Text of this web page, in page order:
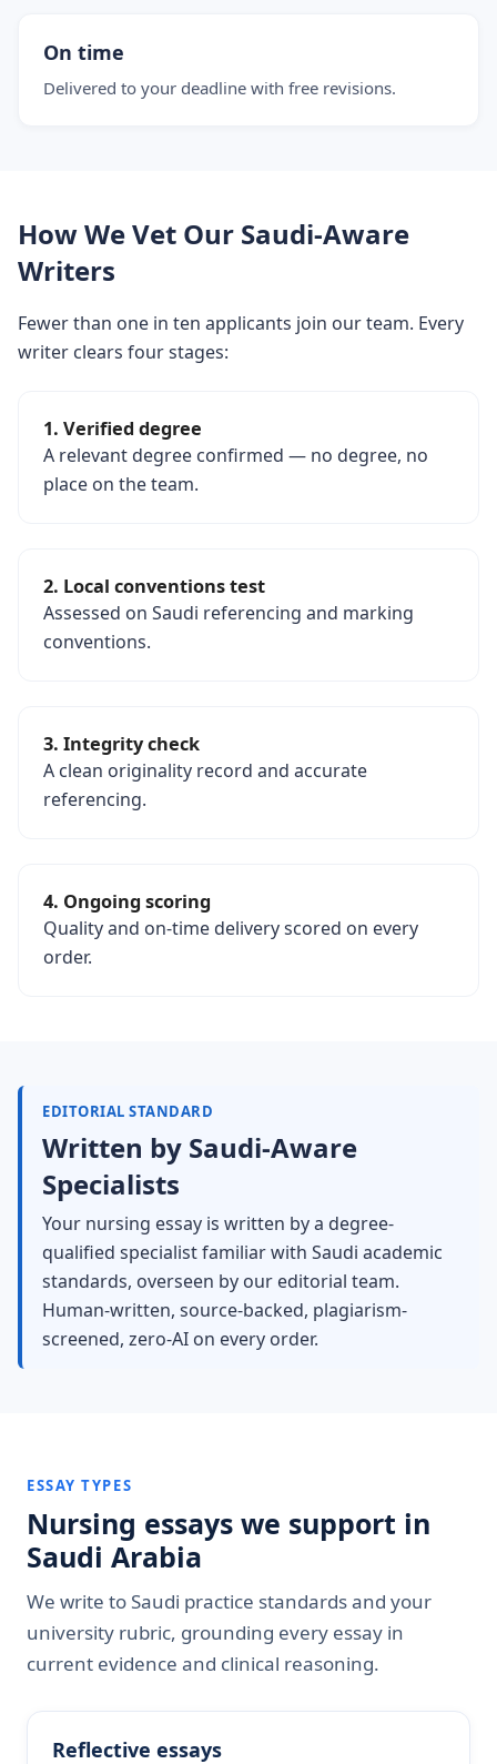
On time
Delivered to your deadline with free revisions.
How We Vet Our Saudi-Aware
Writers
Fewer than one in ten applicants join our team. Every
writer clears four stages:
1. Verified degree
A relevant degree confirmed — no degree, no
place on the team.
2. Local conventions test
Assessed on Saudi referencing and marking
conventions.
3. Integrity check
A clean originality record and accurate
referencing.
4. Ongoing scoring
Quality and on-time delivery scored on every
order.
EDITORIAL STANDARD
Written by Saudi-Aware
Specialists
Your nursing essay is written by a degree-
qualified specialist familiar with Saudi academic
standards, overseen by our editorial team.
Human-written, source-backed, plagiarism-
screened, zero-AI on every order.
ESSAY TYPES
Nursing essays we support in
Saudi Arabia
We write to Saudi practice standards and your
university rubric, grounding every essay in
current evidence and clinical reasoning.
Reflective essays